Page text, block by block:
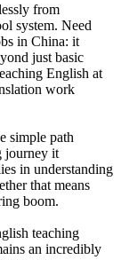
from
system. Need
in China: it
just basic
English at
work
simple path
journey it
in understanding
that means
boom.
teaching
an incredibly